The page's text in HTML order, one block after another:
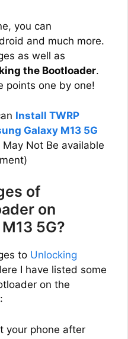
you can
and much more.
as well as
the Bootloader.
points one by one!
Install TWRP
Galaxy M13 5G
May Not Be available
of
on
5G?
to Unlocking
I have listed some
on the
your phone after